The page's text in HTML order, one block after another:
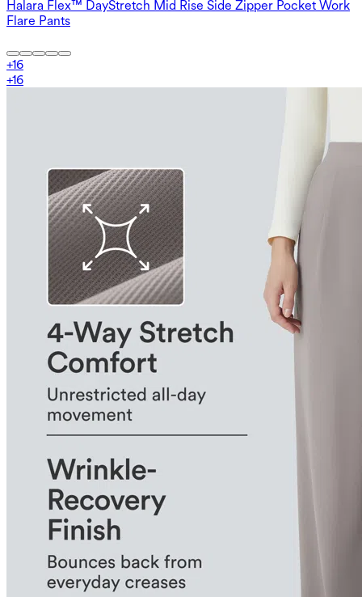
Halara Flex™ DayStretch Mid Rise Side Zipper Pocket Work
Flare Pants
+16
+16